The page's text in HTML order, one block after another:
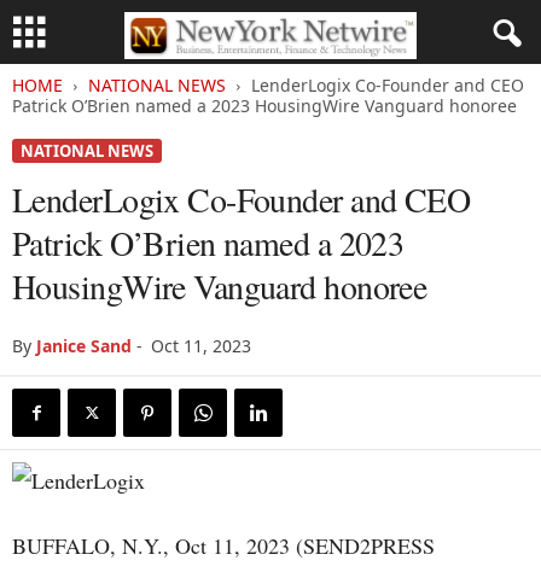
HOME NATIONAL NEWS
LenderLogix Co-Founder and CEO
Patrick O’Brien named a 2023 HousingWire Vanguard honoree
NATIONAL NEWS
LenderLogix Co-Founder and CEO
Patrick O’Brien named a 2023
HousingWire Vanguard honoree
By Janice Sand - Oct 11, 2023
BUFFALO, N.Y., Oct 11, 2023 (SEND2PRESS